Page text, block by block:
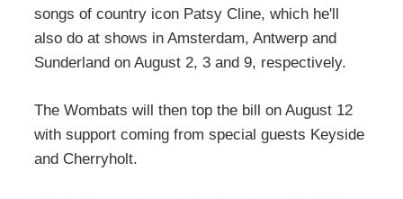
songs of country icon Patsy Cline, which he'll
also do at shows in Amsterdam, Antwerp and
Sunderland on August 2, 3 and 9, respectively.
The Wombats will then top the bill on August 12
with support coming from special guests Keyside
and Cherryholt.